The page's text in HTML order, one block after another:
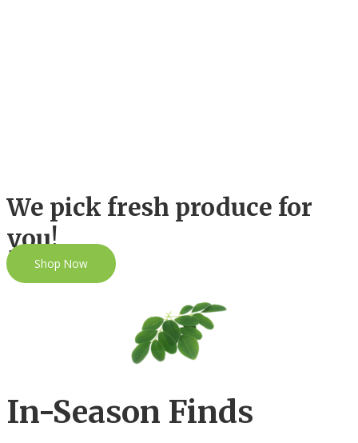
We pick fresh produce for
you!
Shop Now
In-Season Finds